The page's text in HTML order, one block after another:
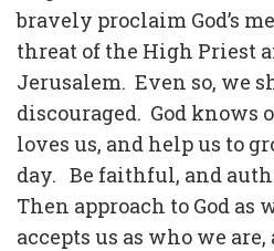
bravely proclaim God’s
threat of the High Priest
Jerusalem. Even so, we
discouraged. God knows
loves us, and help us to
day. Be faithful, and
Then approach to God as
accepts us as who we